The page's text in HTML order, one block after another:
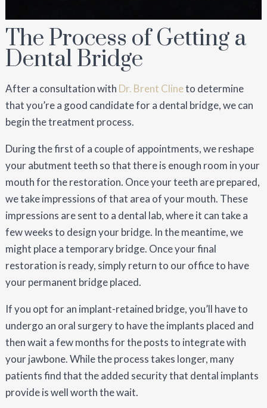
The Process of Getting a
Dental Bridge
After a consultation with Dr. Brent Clineto determine
that you’re a good candidate for a dental bridge, we can
begin the treatment process.
During the first of a couple of appointments, we reshape
your abutment teeth so that there is enough room in your
mouth for the restoration. Once your teeth are prepared,
we take impressions of that area of your mouth. These
impressions are sent to a dental lab, where it can take a
few weeks to design your bridge. In the meantime, we
might place a temporary bridge. Once your final
restoration is ready, simply return to our office to have
your permanent bridge placed.
If you opt for an implant-retained bridge, you’ll have to
undergo an oral surgery to have the implants placed and
then wait a few months for the posts to integrate with
your jawbone. While the process takes longer, many
patients find that the added security that dental implants
provide is well worth the wait.